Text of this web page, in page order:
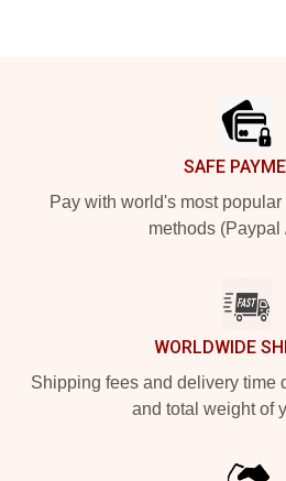
SAFE
Pay with world's most
methods (Paypal
WORLDWIDE
Shipping fees and delivery time
and total weight of